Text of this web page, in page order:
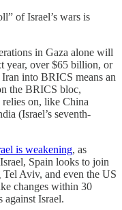
of Israel’s wars is
in Gaza alone will
year, over $65 billion, or
into BRICS means an
the BRICS bloc,
on, like China
(Israel’s seventh-
is weakening, as
Spain looks to join
Aviv, and even the US
changes within 30
Israel.